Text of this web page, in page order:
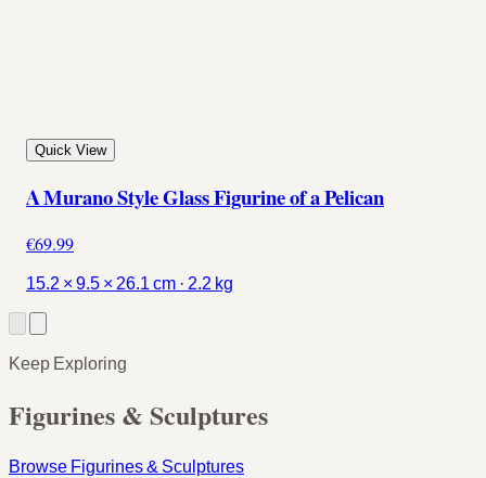
Quick View
A Murano Style Glass Figurine of a Pelican
€69.99
15.2 × 9.5 × 26.1 cm · 2.2 kg
Keep Exploring
Figurines & Sculptures
Browse Figurines & Sculptures